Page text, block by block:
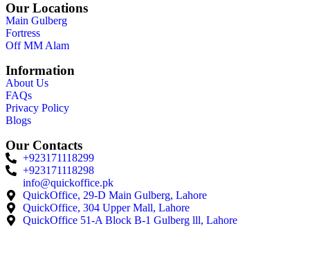
Our Locations
Main Gulberg
Fortress
Off MM Alam
Information
About Us
FAQs
Privacy Policy
Blogs
Our Contacts
+923171118299
+923171118298
info@quickoffice.pk
QuickOffice, 29-D Main Gulberg, Lahore
QuickOffice, 304 Upper Mall, Lahore
QuickOffice 51-A Block B-1 Gulberg lll, Lahore